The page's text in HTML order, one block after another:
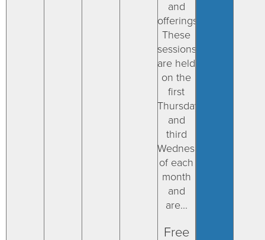
and
offerings.
These
sessions
are held
on the
first
Thursday
and
third
Wednesday
of each
month
and
are...
Free